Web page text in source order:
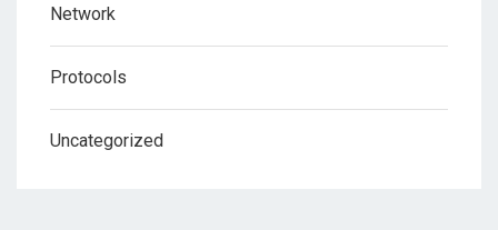
Network
Protocols
Uncategorized